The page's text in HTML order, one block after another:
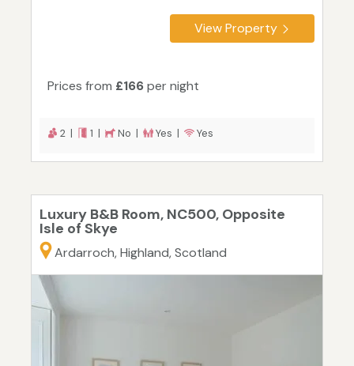
View Property
Prices from £166per night
2 | 1 | No | Yes | Yes
Luxury B&B Room, NC500, Opposite
Isle of Skye
Ardarroch, Highland, Scotland